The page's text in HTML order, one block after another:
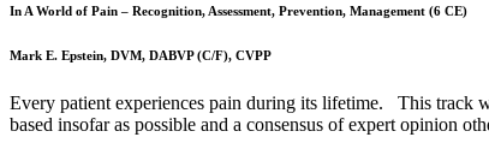
In A World of Pain – Recognition, Assessment, Prevention, Management (6 CE)
Mark E. Epstein, DVM, DABVP (C/F), CVPP
Every patient experiences pain during its lifetime. This track
based insofar as possible and a consensus of expert opinion